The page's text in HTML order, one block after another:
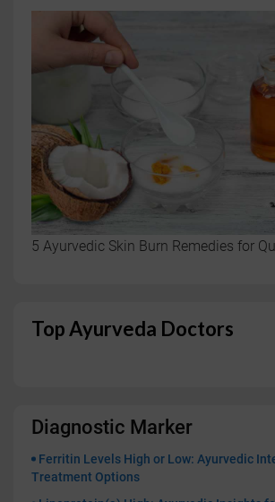
5 Ayurvedic Skin Burn Remedies for
Top Ayurveda Doctors
Diagnostic Marker
Ferritin Levels High or Low: Ayurvedic
Treatment Options